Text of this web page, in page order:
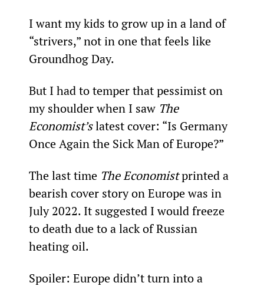
I want my kids to grow up in a land of
“strivers,” not in one that feels like
Groundhog Day.
But I had to temper that pessimist on
my shoulder when I saw The
Economist’s latest cover: “Is Germany
Once Again the Sick Man of Europe?”
The last time The Economist printed a
bearish cover story on Europe was in
July 2022. It suggested I would freeze
to death due to a lack of Russian
heating oil.
Spoiler: Europe didn’t turn into a